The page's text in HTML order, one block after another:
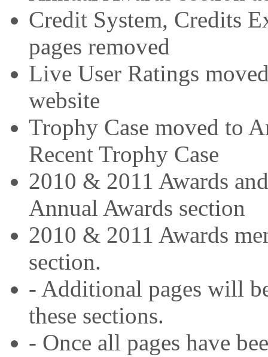
Credit System, Credits
pages removed
Live User Ratings
website
Trophy Case moved to
Recent Trophy Case
2010 & 2011 Awards
Annual Awards section
2010 & 2011 Awards
section.
- Additional pages will
these sections.
- Once all pages have